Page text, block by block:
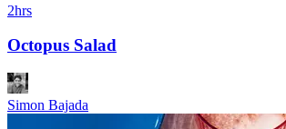
2hrs
Octopus Salad
Simon Bajada